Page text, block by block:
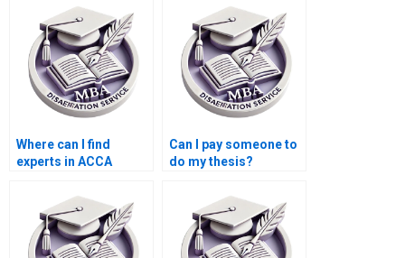
Where can I find
experts in ACCA
Can I pay someone to
do my thesis?